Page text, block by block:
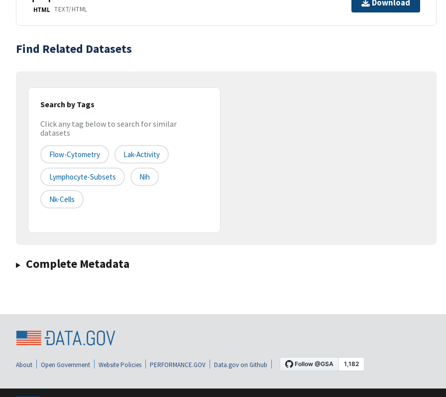
HTML TEXT/HTML
Download
Find Related Datasets
Search by Tags
Click any tag below to search for similar
datasets
Flow-Cytometry Lak-Activity
Lymphocyte-Subsets Nih
Nk-Cells
Complete Metadata
About Open Government Website Policies PERFORMANCE.GOV Data.gov on Github